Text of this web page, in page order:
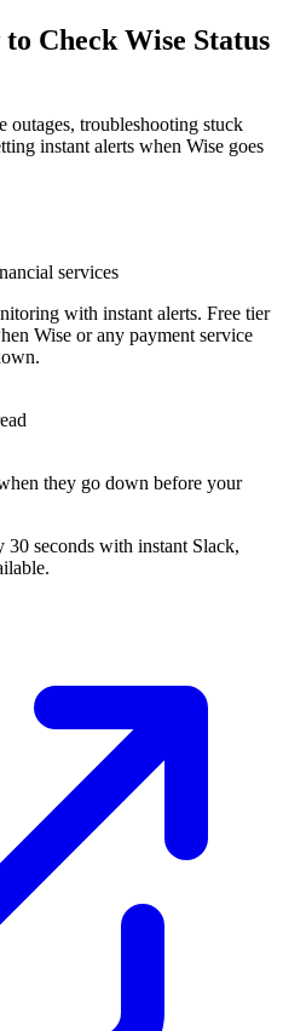
Check Wise Status
troubleshooting stuck
instant alerts when Wise goes
services
with instant alerts. Free tier
Wise or any payment service
they go down before your
30 seconds with instant Slack,